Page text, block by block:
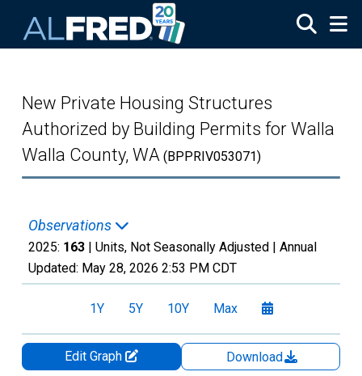
New Private Housing Structures
Authorized by Building Permits for Walla
Walla County, WA (BPPRIV053071)
Observations
2025: 163 | Units, Not Seasonally Adjusted | Annual
Updated: May 28, 2026 2:53 PM CDT
1Y 5Y 10Y Max
Edit Graph
Download